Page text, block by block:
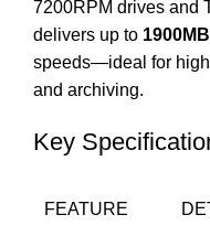
7200RPM drives and
delivers up to
speeds—ideal for
and archiving.
Key
FEATURE